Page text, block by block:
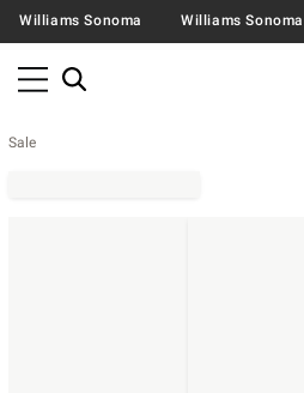
Williams Sonoma Williams
Sale